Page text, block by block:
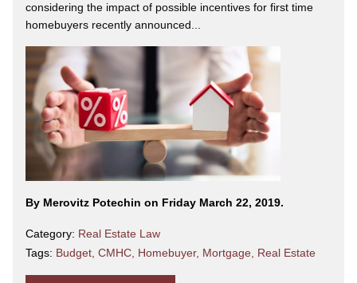
considering the impact of possible incentives for first time
homebuyers recently announced...
By Merovitz Potechin on Friday March 22, 2019.
Category: Real Estate Law
Tags: Budget CMHC Homebuyer, Mortgage Real Estate